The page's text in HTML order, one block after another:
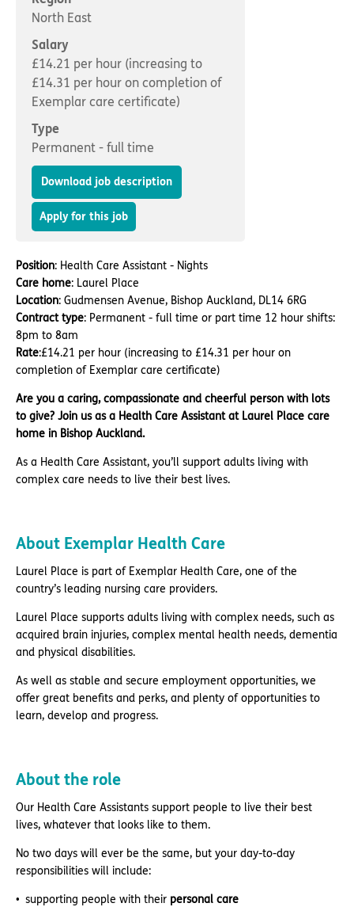
Multidisciplinary care
Important information
Concerns and complaints
Apply for a job Enquire about care
Find a care home
North East
Salary
£14.21 per hour (increasing to
£14.31 per hour on completion of
Exemplar care certificate)
Type
Permanent - full time
Download job description
Apply for this job
Position: Health Care Assistant - Nights
Care home: Laurel Place
Location: Gudmensen Avenue, Bishop Auckland, DL14 6RG
Contract type: Permanent - full time or part time 12 hour shifts:
8pm to 8am
Rate:£14.21 per hour (increasing to £14.31 per hour on
completion of Exemplar care certificate)
Are you a caring, compassionate and cheerful person with lots
to give? Join us as a Health Care Assistant at Laurel Place care
home in Bishop Auckland.
As a Health Care Assistant, you’ll support adults living with
complex care needs to live their best lives.
About Exemplar Health Care
Laurel Place is part of Exemplar Health Care, one of the
country’s leading nursing care providers.
Laurel Place supports adults living with complex needs, such as
acquired brain injuries, complex mental health needs, dementia
and physical disabilities.
As well as stable and secure employment opportunities, we
offer great benefits and perks, and plenty of opportunities to
learn, develop and progress.
About the role
Our Health Care Assistants support people to live their best
lives, whatever that looks like to them.
No two days will ever be the same, but your day-to-day
responsibilities will include:
supporting people with their personal care